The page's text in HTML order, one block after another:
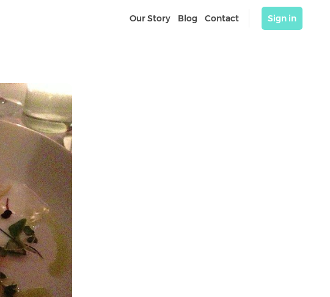
Our Story Blog Contact Sign in